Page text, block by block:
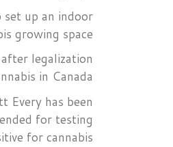
set up an indoor
growing space
legalization
in Canada
Every has been
for testing
for cannabis